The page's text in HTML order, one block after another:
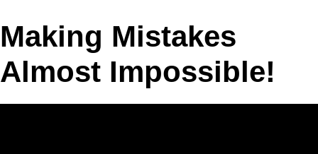
Making Mistakes
Almost Impossible!